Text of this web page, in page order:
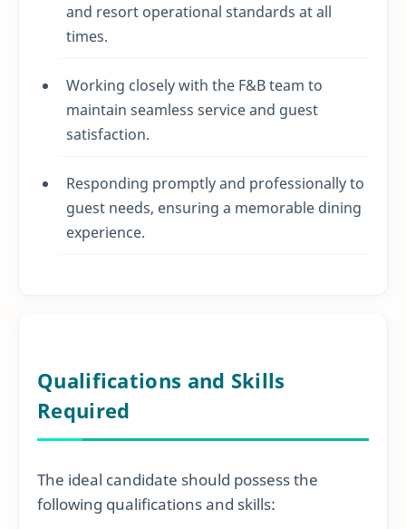
and resort operational standards at all
times.
Working closely with the F&B team to
maintain seamless service and guest
satisfaction.
Responding promptly and professionally to
guest needs, ensuring a memorable dining
experience.
Qualifications and Skills
Required
The ideal candidate should possess the
following qualifications and skills: